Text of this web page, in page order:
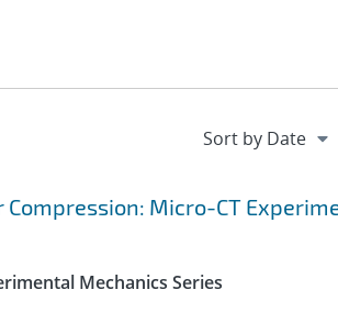
Micro-CT
Mechanics Series